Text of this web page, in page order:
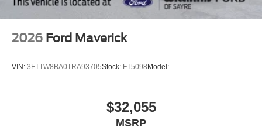
2026 Ford Maverick
VIN: 3FTTW8BA0TRA93705Stock: FT5098 Model:
$32,055
MSRP